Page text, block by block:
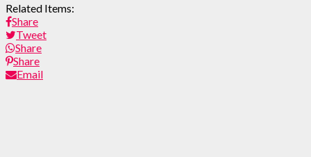
Related Items:
Share
Tweet
Share
Share
Email